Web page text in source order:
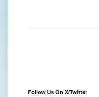
Follow Us On X/Twitter